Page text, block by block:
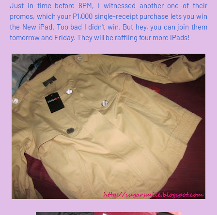
Just in time before 8PM, I witnessed another one of their
promos, which your P1,000 single-receipt purchase lets you win
the New iPad. Too bad I didn't win. But hey, you can join them
tomorrow and Friday. They will be raffling four more iPads!